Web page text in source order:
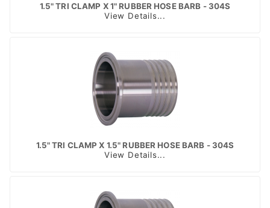
1.5" TRI CLAMP X 1" RUBBER HOSE BARB - 304S
View Details...
1.5" TRI CLAMP X 1.5" RUBBER HOSE BARB - 304S
View Details...